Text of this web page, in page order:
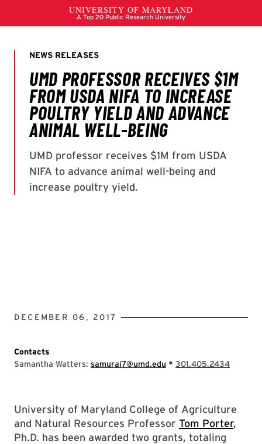
DECEMBER 06, 2017
Contacts
Samantha Watters: samurai7@umd.edu • 301.405.2434
University of Maryland College of Agriculture
and Natural Resources Professor Tom Porter,
Ph.D. has been awarded two grants, totaling